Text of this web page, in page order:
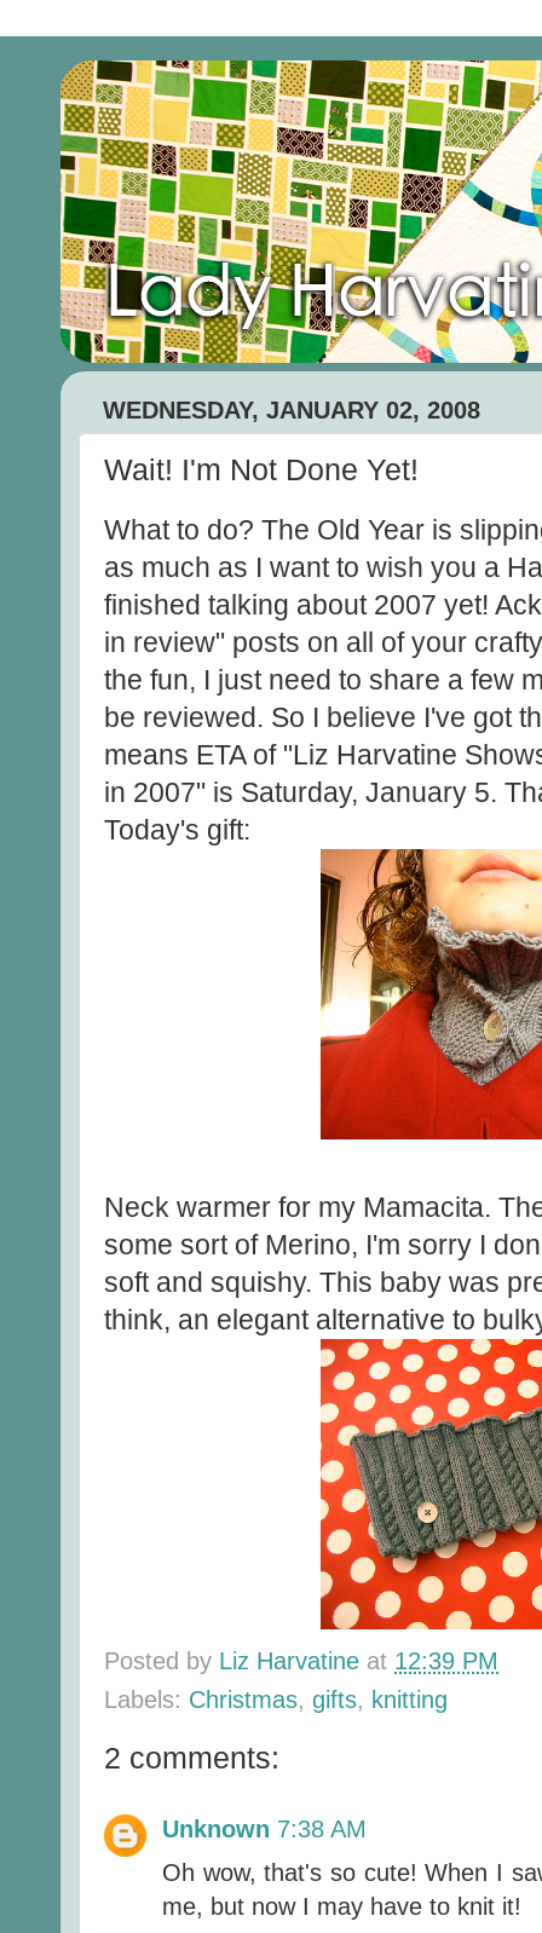
WEDNESDAY, JANUARY 02, 2008
Wait! I'm Not Done Yet!
What to do? The Old Year is
as much as I want to wish you a
finished talking about 2007 yet!
in review" posts on all of your
the fun, I just need to share a few
be reviewed. So I believe I've got
means ETA of "Liz Harvatine
in 2007" is Saturday, January 5.
Today's gift:
Neck warmer for my Mamacita.
some sort of Merino, I'm sorry I
soft and squishy. This baby was
think, an elegant alternative to
Posted by Liz Harvatine at 12:39 PM
Labels: Christmas, gifts, knitting
2 comments:
Unknown 7:38 AM
Oh wow, that's so cute! When I
me, but now I may have to knit it!